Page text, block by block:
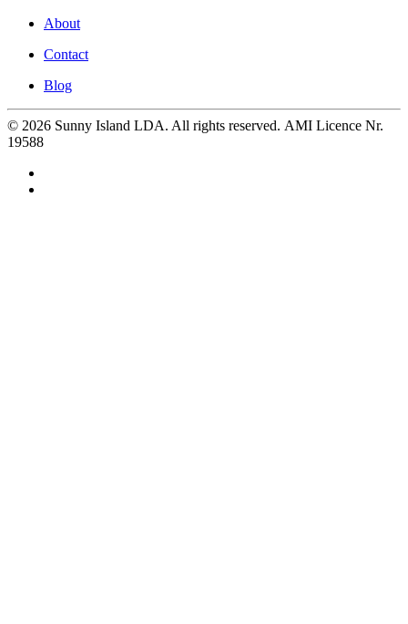
About
Contact
Blog
© 2026 Sunny Island LDA. All rights reserved. AMI Licence Nr.
19588